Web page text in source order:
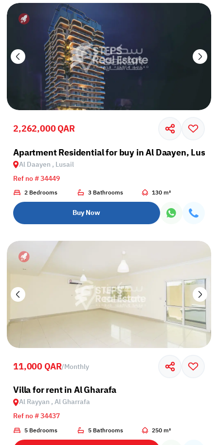
2,262,000 QAR
Apartment Residential for buy in Al Daayen, Lusail
Al Daayen , Lusail
Ref no # 34449
2 Bedrooms 3 Bathrooms 130 m²
Buy Now
11,000 QAR/Monthly
Villa for rent in Al Gharafa
Al Rayyan , Al Gharrafa
Ref no # 34437
5 Bedrooms 5 Bathrooms 250 m²